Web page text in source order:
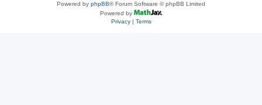
Powered by phpBB® Forum Software © phpBB Limited
Powered by
Privacy| Terms